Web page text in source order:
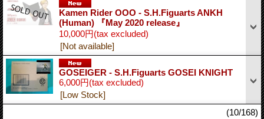
Kamen Rider OOO - S.H.Figuarts ANKH
(Human) 『May 2020 release』
10,000円(tax excluded)
[Not available]
GOSEIGER - S.H.Figuarts GOSEI KNIGHT
6,000円(tax excluded)
[Low Stock]
(10/168)